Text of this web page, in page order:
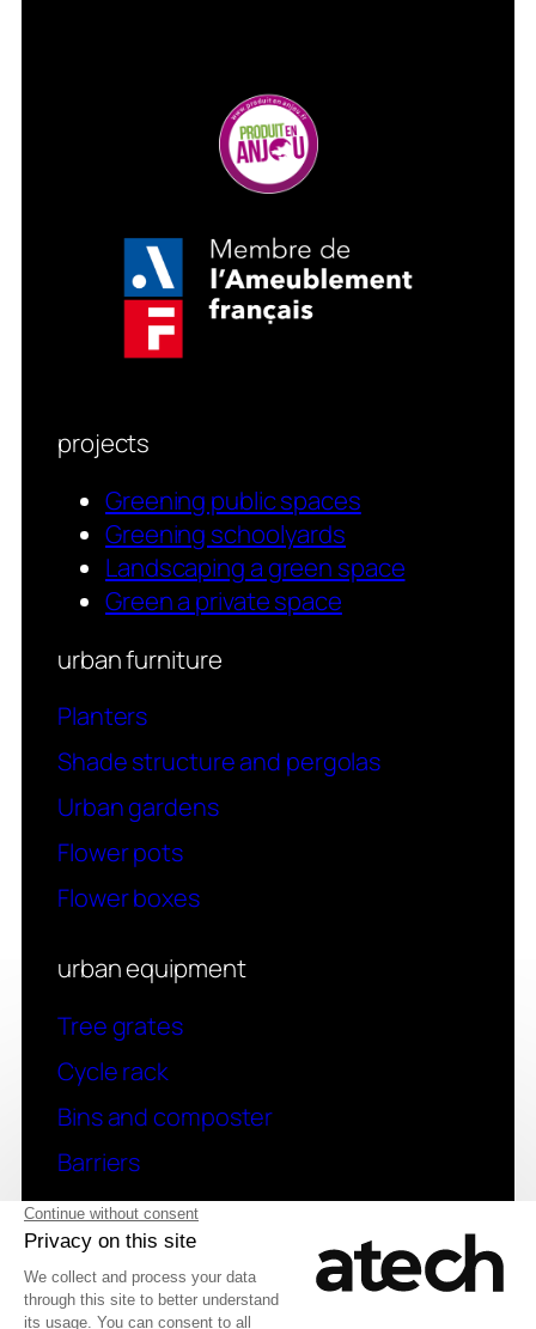
projects
Greening public spaces
Greening schoolyards
Landscaping a green space
Green a private space
urban furniture
Planters
Shade structure and pergolas
Urban gardens
Flower pots
Flower boxes
urban equipment
Tree grates
Cycle rack
Bins and composter
Barriers
contact
Have a question? Contact us